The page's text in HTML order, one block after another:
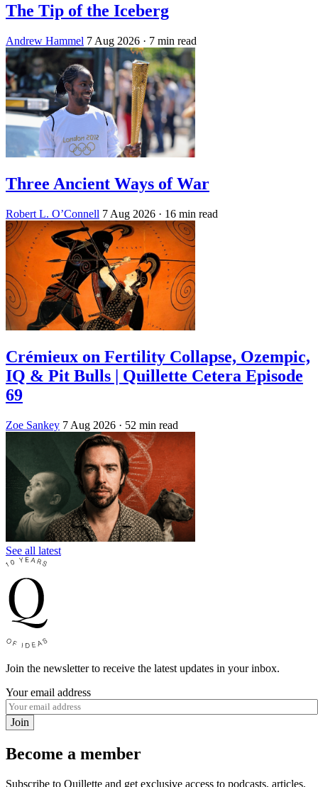
The Tip of the Iceberg
Andrew Hammel 7 Aug 2026 · 7 min read
Three Ancient Ways of War
Robert L. O’Connell 7 Aug 2026 · 16 min read
Crémieux on Fertility Collapse, Ozempic,
IQ & Pit Bulls | Quillette Cetera Episode
69
Zoe Sankey 7 Aug 2026 · 52 min read
See all latest
Join the newsletter to receive the latest updates in your inbox.
Your email address
Join
Become a member
Subscribe to Quillette and get exclusive access to podcasts, articles,